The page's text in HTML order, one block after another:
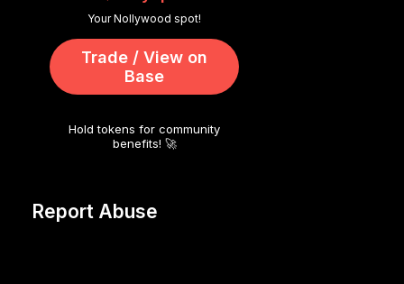
Your Nollywood spot!
Trade / View on
Base
Hold tokens for community
benefits! 🚀
Report Abuse